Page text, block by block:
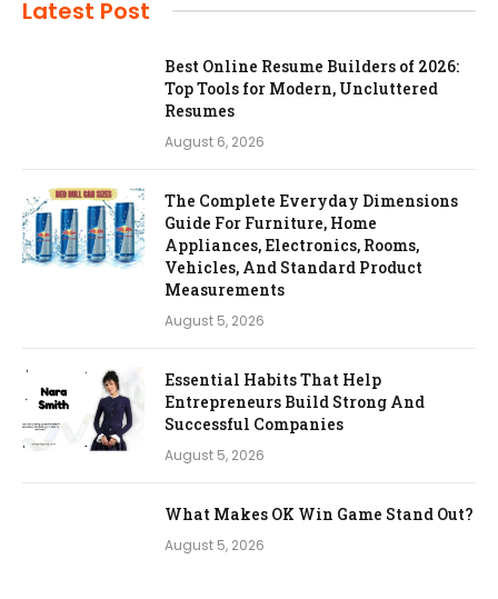
Latest Post
Best Online Resume Builders of 2026:
Top Tools for Modern, Uncluttered
Resumes
August 6, 2026
The Complete Everyday Dimensions
Guide For Furniture, Home
Appliances, Electronics, Rooms,
Vehicles, And Standard Product
Measurements
August 5, 2026
Essential Habits That Help
Entrepreneurs Build Strong And
Successful Companies
August 5, 2026
What Makes OK Win Game Stand Out?
August 5, 2026